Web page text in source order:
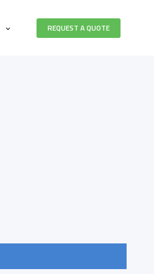
REQUEST A QUOTE